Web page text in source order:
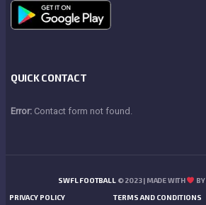
QUICK CONTACT
Error: Contact form not found.
SWFL FOOTBALL© 2023 | MADE WITH BY
PRIVACY POLICY TERMS AND CONDITIONS